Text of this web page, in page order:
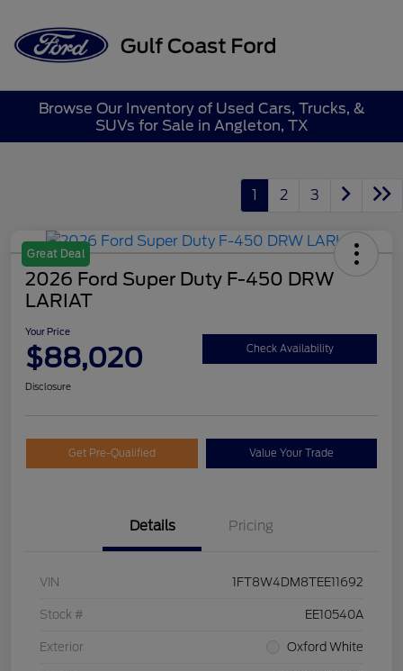
Browse Our Inventory of Used Cars, Trucks, &
SUVs for Sale in Angleton, TX
1 2 3
Great Deal
2026 Ford Super Duty F-450 DRW
LARIAT
Your Price
$88,020 Check Availability
Disclosure
Get Pre-Qualified Value Your Trade
Details Pricing
VIN 1FT8W4DM8TEE11692
Stock # EE10540A
Exterior Oxford White